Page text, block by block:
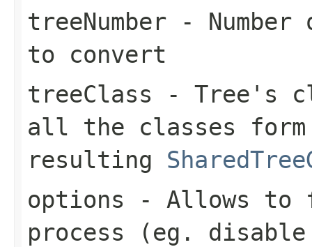
treeNumber -
to convert
treeClass - Tree's
all the classes
resulting
options - Allows to
process (eg.